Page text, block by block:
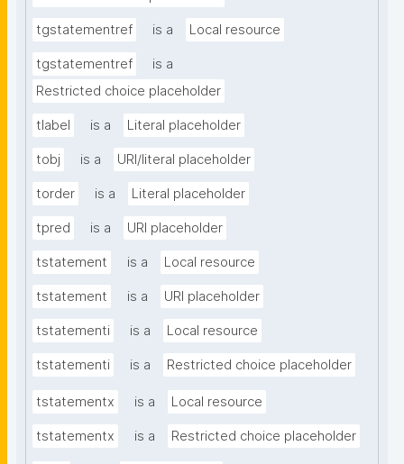
tgstatementref is a Local resource
tgstatementref
is a
Restricted choice placeholder
tlabel is a Literal placeholder
tobj is a URI/literal placeholder
torder is a Literal placeholder
tpred is a URI placeholder
tstatement is a Local resource
tstatement is a URI placeholder
tstatementi is a Local resource
tstatementi is a Restricted choice placeholder
tstatementx is a Local resource
tstatementx is a Restricted choice placeholder